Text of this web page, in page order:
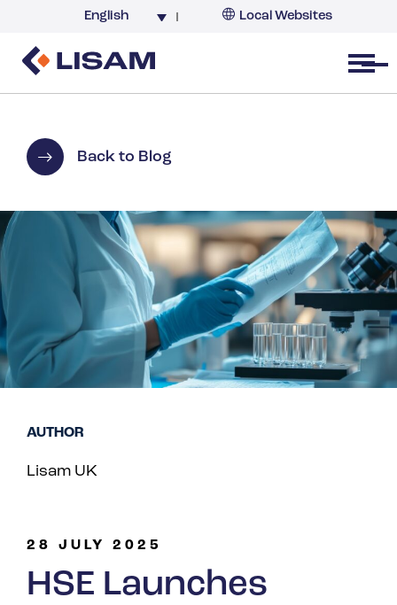
English Local Websites
Belgium
Germany
India
Italy
Korea
Netherlands
New Zealand
South Africa
Open menu
Back to Blog
28 JULY 2025
HSE Launches
AUTHOR
Lisam UK